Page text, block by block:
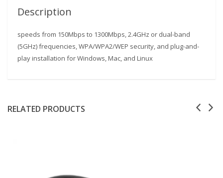
Description
speeds from 150Mbps to 1300Mbps, 2.4GHz or dual-band
(5GHz) frequencies, WPA/WPA2/WEP security, and plug-and-
play installation for Windows, Mac, and Linux
RELATED PRODUCTS